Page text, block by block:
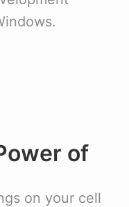
of
on your cell